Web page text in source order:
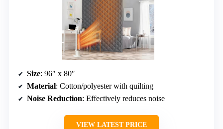
Size: 96″ x 80″
Material: Cotton/polyester with quilting
Noise Reduction: Effectively reduces noise
VIEW LATEST PRICE